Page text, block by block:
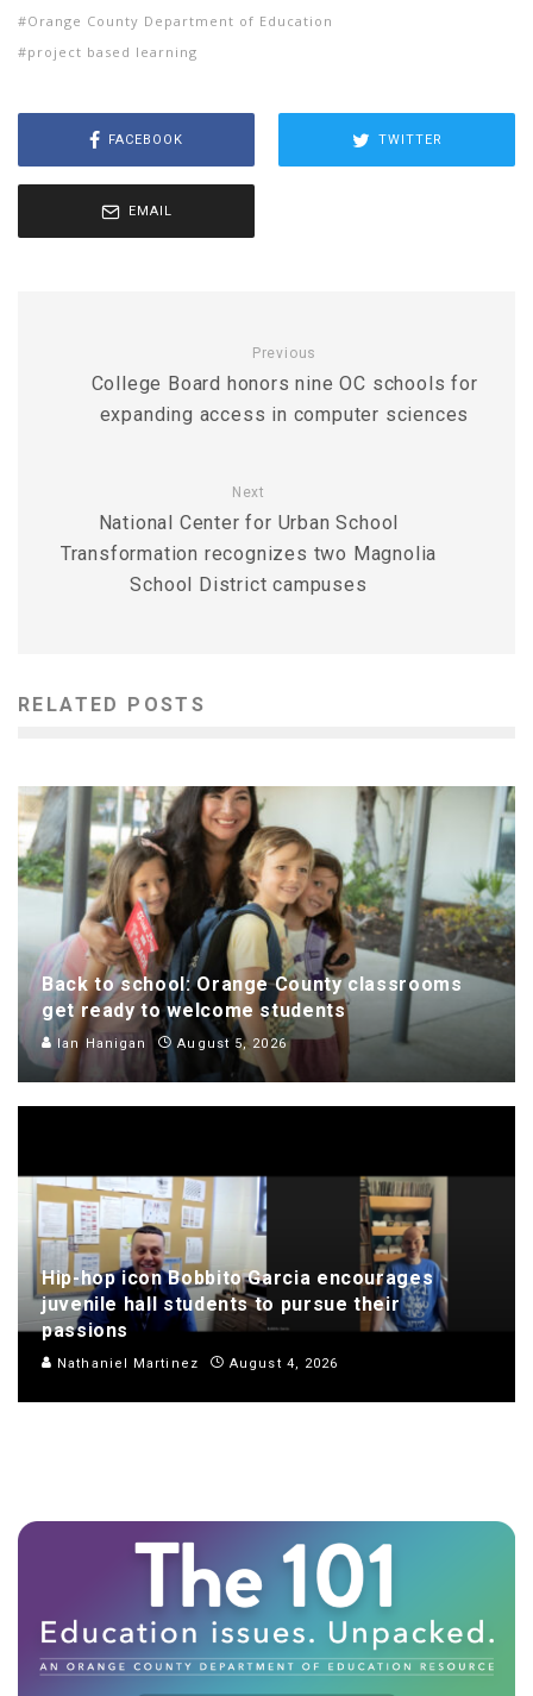
Orange County Department of Education
project based learning
FACEBOOK TWITTER
EMAIL
Previous
College Board honors nine OC schools for
expanding access in computer sciences
Next
National Center for Urban School
Transformation recognizes two Magnolia
School District campuses
RELATED POSTS
Back to school: Orange County classrooms
get ready to welcome students
Ian Hanigan August 5, 2026
Hip-hop icon Bobbito Garcia encourages
juvenile hall students to pursue their
passions
Nathaniel Martinez August 4, 2026